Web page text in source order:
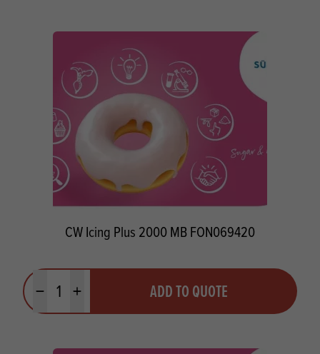
CW Icing Plus 2000 MB FON069420
Minus quantityPlus quantity ADD TO QUOTE